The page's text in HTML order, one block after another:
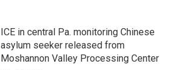
ICE in central Pa. monitoring Chinese
asylum seeker released from
Moshannon Valley Processing Center